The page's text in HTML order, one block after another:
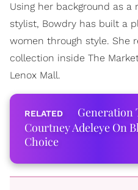
Using her background as
stylist, Bowdry has built a
women through style. She
collection inside The
Lenox Mall.
Generation
Courtney Adeleye On
Choice